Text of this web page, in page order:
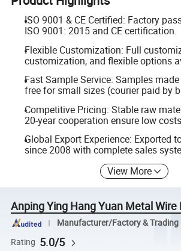
ISO 9001 & CE Certified: Factory
ISO 9001: 2015 and CE certification.
Flexible Customization: Full
customization, and flexible options
Fast Sample Service: Samples
free for small sizes (courier paid by
Competitive Pricing: Stable raw
20-year cooperation ensure low
Global Export Experience: Exported
since 2008 with complete sales
View More
Anping Ying Hang Yuan Metal Wire
Manufacturer/Factory & Trading
Rating 5.0/5